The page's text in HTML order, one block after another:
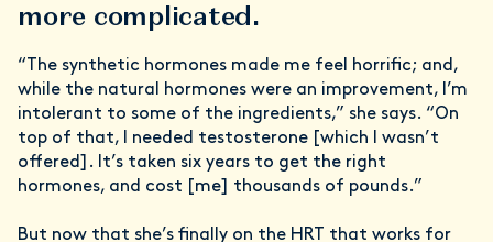
more complicated.
“The synthetic hormones made me feel horrific; and,
while the natural hormones were an improvement, I’m
intolerant to some of the ingredients,” she says. “On
top of that, I needed testosterone [which I wasn’t
offered]. It’s taken six years to get the right
hormones, and cost [me] thousands of pounds.”
But now that she’s finally on the HRT that works for